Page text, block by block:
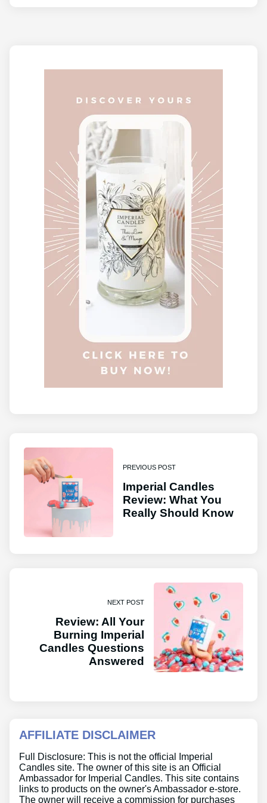
PREVIOUS POST
Imperial Candles
Review: What You
Really Should Know
NEXT POST
Review: All Your
Burning Imperial
Candles Questions
Answered
AFFILIATE DISCLAIMER
Full Disclosure: This is not the official Imperial
Candles site. The owner of this site is an Official
Ambassador for Imperial Candles. This site contains
links to products on the owner's Ambassador e-store.
The owner will receive a commission for purchases